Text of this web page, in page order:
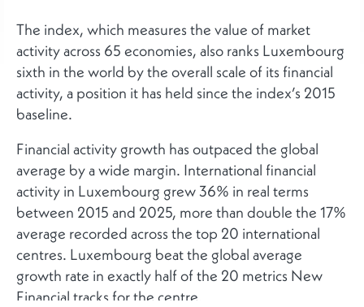
The index, which measures the value of market
activity across 65 economies, also ranks Luxembourg
sixth in the world by the overall scale of its financial
activity, a position it has held since the index’s 2015
baseline.
Financial activity growth has outpaced the global
average by a wide margin. International financial
activity in Luxembourg grew 36% in real terms
between 2015 and 2025, more than double the 17%
average recorded across the top 20 international
centres. Luxembourg beat the global average
growth rate in exactly half of the 20 metrics New
Financial tracks for the centre.